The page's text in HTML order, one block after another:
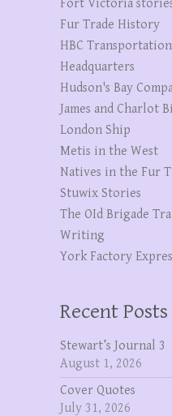
Fort Victoria
Fur Trade History
HBC Transportation
Headquarters
Hudson's Bay
James and Charlot
London Ship
Metis in the West
Natives in the Fur
Stuwix Stories
The OId Brigade
Writing
York Factory
Recent Posts
Stewart’s Journal 3
August 1, 2026
Cover Quotes
July 31, 2026